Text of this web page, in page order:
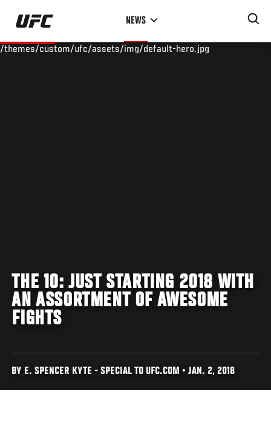
Skip
main
NEWS
/themes/custom/ufc/assets/img/default-hero.jpg
THE 10: JUST STARTING 2018 WITH
AN ASSORTMENT OF AWESOME
FIGHTS
BY E. SPENCER KYTE - SPECIAL TO UFC.COM • JAN. 2, 2018